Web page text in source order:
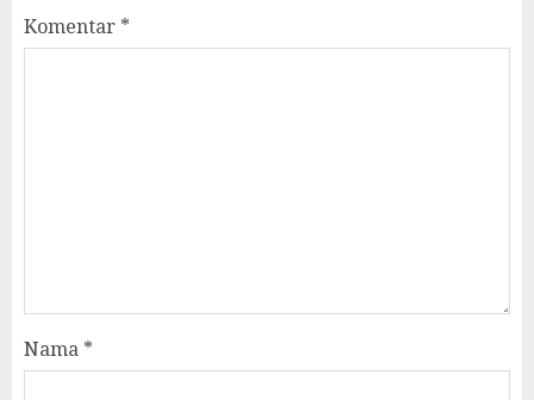
Komentar *
Nama *